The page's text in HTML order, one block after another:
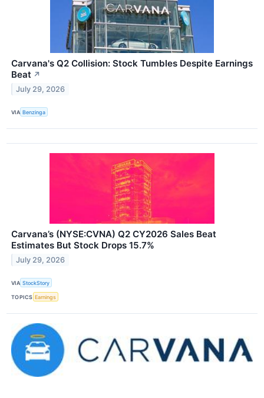
Carvana's Q2 Collision: Stock Tumbles Despite Earnings
Beat ↗
July 29, 2026
VIA Benzinga
Carvana’s (NYSE:CVNA) Q2 CY2026 Sales Beat
Estimates But Stock Drops 15.7%
July 29, 2026
VIA StockStory
TOPICS Earnings